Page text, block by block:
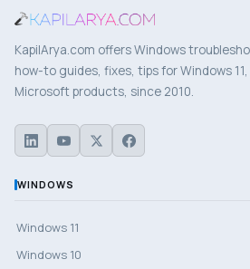
KapilArya.com offers Windows
how-to guides, fixes, tips for Windows
Microsoft products, since 2010.
WINDOWS
Windows 11
Windows 10